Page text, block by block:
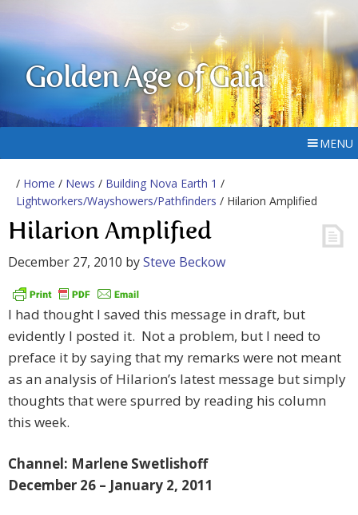
Golden Age of Gaia
MENU
/ Home / News / Building Nova Earth 1 /
Lightworkers/Wayshowers/Pathfinders / Hilarion Amplified
Hilarion Amplified
December 27, 2010 bySteve Beckow
I had thought I saved this message in draft, but
evidently I posted it. Not a problem, but I need to
preface it by saying that my remarks were not meant
as an analysis of Hilarion’s latest message but simply
thoughts that were spurred by reading his column
this week.
Channel: Marlene Swetlishoff
December 26 – January 2, 2011